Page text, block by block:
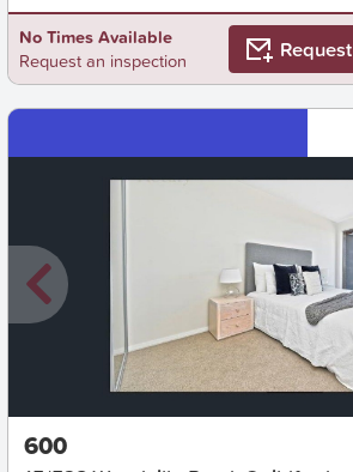
No Times Available
Request an inspection
Request
600